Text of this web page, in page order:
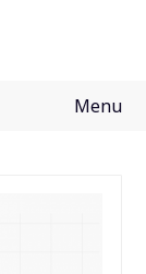
Menu